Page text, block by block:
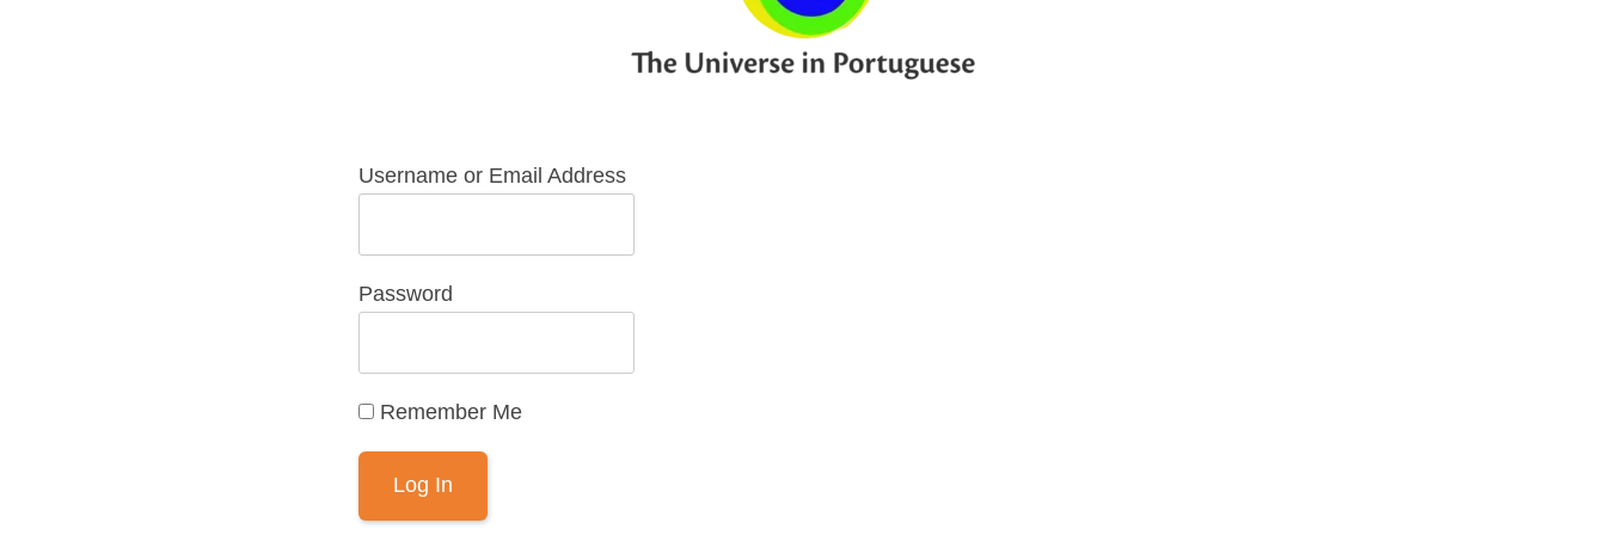
Username or Email Address
Password
Remember Me